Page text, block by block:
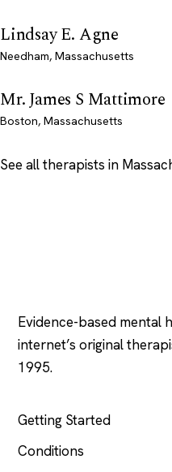
Lindsay E. Agne
Needham, Massachusetts
Mr. James S Mattimore
Boston, Massachusetts
See all therapists in
Evidence-based mental
internet’s original
1995.
Getting Started
Conditions